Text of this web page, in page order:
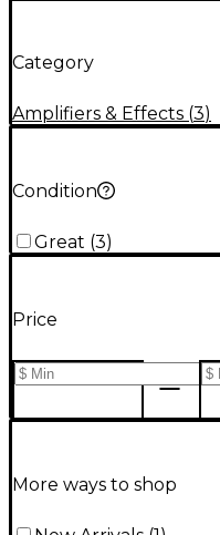
Category
Amplifiers & Effects (3)
Condition
Great (3)
Price
More ways to shop